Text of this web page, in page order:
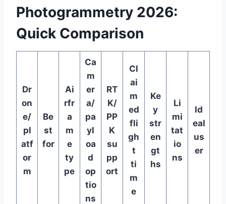
Photogrammetry 2026:
Quick Comparison
Dr
on
e/
pl
atf
or
m
Be
st
for
Ai
rfr
a
m
e
ty
pe
Ca
m
er
a/
pa
yl
oa
d
op
tio
ns
RT
K/
PP
K
su
pp
ort
Cl
ai
m
ed
fli
gh
t
ti
m
e
Ke
y
str
en
gt
hs
Li
mi
tat
io
ns
Id
eal
us
er